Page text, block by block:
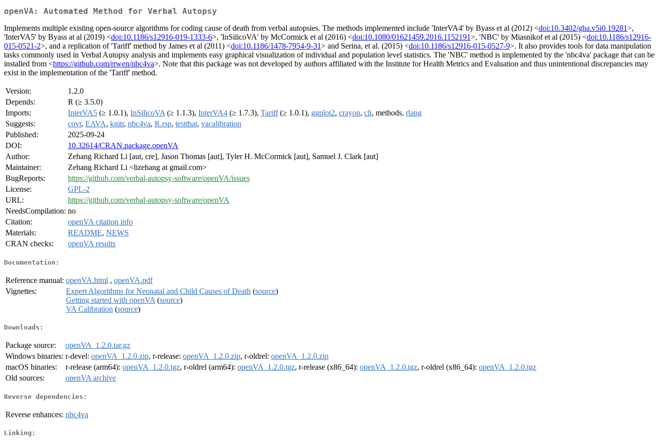
openVA: Automated Method for Verbal Autopsy
Implements multiple existing open-source algorithms for coding cause of death from verbal autopsies. The methods implemented include 'InterVA4' by Byass et al (2012) <doi:10.3402/gha.v5i0.19281>,
'InterVA5' by Byass at al (2019) <doi:10.1186/s12916-019-1333-6>, 'InSilicoVA' by McCormick et al (2016) <doi:10.1080/01621459.2016.1152191>, 'NBC' by Miasnikof et al (2015) <doi:10.1186/s12916-
015-0521-2>, and a replication of 'Tariff' method by James et al (2011) <doi:10.1186/1478-7954-9-31> and Serina, et al. (2015) <doi:10.1186/s12916-015-0527-9>. It also provides tools for data manipulation
tasks commonly used in Verbal Autopsy analysis and implements easy graphical visualization of individual and population level statistics. The 'NBC' method is implemented by the 'nbc4va' package that can be
installed from <https://github.com/rrwen/nbc4va>. Note that this package was not developed by authors affiliated with the Institute for Health Metrics and Evaluation and thus unintentional discrepancies may
exist in the implementation of the 'Tariff' method.
Version:
1.2.0
Depends:
R (≥ 3.5.0)
Imports:
InterVA5 (≥ 1.0.1), InSilicoVA (≥ 1.1.3), InterVA4 (≥ 1.7.3), Tariff(≥ 1.0.1), ggplot2, crayon, cli, methods, rlang
Suggests:
covr, EAVA, knitr, nbc4va, R.rsp, testthat, vacalibration
Published:
2025-09-24
DOI:
10.32614/CRAN.package.openVA
Author:
Zehang Richard Li [aut, cre], Jason Thomas [aut], Tyler H. McCormick [aut], Samuel J. Clark [aut]
Maintainer:
Zehang Richard Li <lizehang at gmail.com>
BugReports:
https://github.com/verbal-autopsy-software/openVA/issues
License:
GPL-2
URL:
https://github.com/verbal-autopsy-software/openVA
NeedsCompilation: no
Citation:
openVA citation info
Materials:
README, NEWS
CRAN checks:
openVA results
Documentation:
Reference manual: openVA.html , openVA.pdf
Vignettes:
Expert Algorithms for Neonatal and Child Causes of Death (source)
Getting started with openVA (source)
VA Calibration (source)
Downloads:
Package source:
openVA_1.2.0.tar.gz
Windows binaries: r-devel: openVA_1.2.0.zip, r-release: openVA_1.2.0.zip, r-oldrel: openVA_1.2.0.zip
macOS binaries:
r-release (arm64): openVA_1.2.0.tgz, r-oldrel (arm64): openVA_1.2.0.tgz, r-release (x86_64): openVA_1.2.0.tgz, r-oldrel (x86_64): openVA_1.2.0.tgz
Old sources:
openVA archive
Reverse dependencies:
Reverse enhances: nbc4va
Linking: